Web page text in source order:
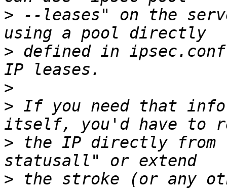
> --leases" on the
> defined in
>
> If you need that
> the IP directly from
> the stroke (or any